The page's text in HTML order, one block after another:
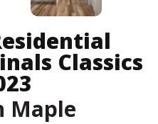
Classics
Maple